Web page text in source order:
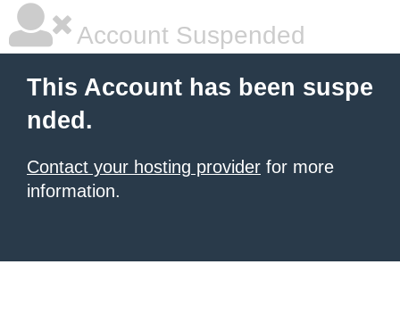
Account Suspended
This Account has been suspe
nded.
Contact your hosting provider for more
information.